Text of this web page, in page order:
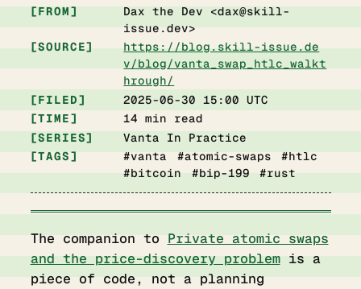
FROM Dax the Dev <dax@skill-
issue.dev>
SOURCE
https://blog.skill-issue.de
v/blog/vanta_swap_htlc_walkt
hrough/
FILED
2025-06-30 15:00 UTC
TIME
14 min read
SERIES
Vanta In Practice
TAGS
#vanta #atomic-swaps #htlc
#bitcoin #bip-199 #rust
The companion to Private atomic swaps
and the price-discovery problemis a
piece of code, not a planning